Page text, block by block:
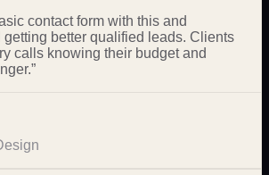
contact form with this and
getting better qualified leads. Clients
calls knowing their budget and
”